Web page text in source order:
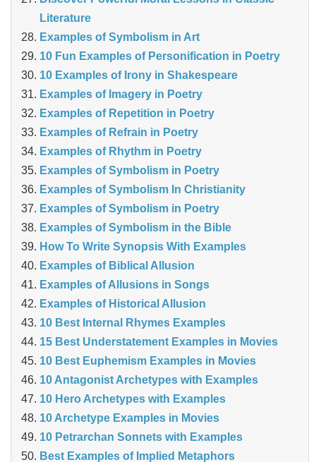
Literature
Examples of Symbolism in Art
10 Fun Examples of Personification in Poetry
10 Examples of Irony in Shakespeare
Examples of Imagery in Poetry
Examples of Repetition in Poetry
Examples of Refrain in Poetry
Examples of Rhythm in Poetry
Examples of Symbolism in Poetry
Examples of Symbolism In Christianity
Examples of Symbolism in Poetry
Examples of Symbolism in the Bible
How To Write Synopsis With Examples
Examples of Biblical Allusion
Examples of Allusions in Songs
Examples of Historical Allusion
10 Best Internal Rhymes Examples
15 Best Understatement Examples in Movies
10 Best Euphemism Examples in Movies
10 Antagonist Archetypes with Examples
10 Hero Archetypes with Examples
10 Archetype Examples in Movies
10 Petrarchan Sonnets with Examples
Best Examples of Implied Metaphors